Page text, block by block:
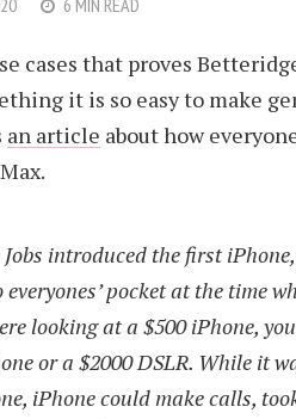
6 MIN READ
cases that proves
it is so easy to make
an article about how
Jobs introduced the first
pocket at the time
looking at a $500 iPhone,
or a $2000 DSLR. While it
iPhone could make calls,